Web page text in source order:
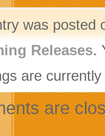
was posted
Releases.
are currently
are